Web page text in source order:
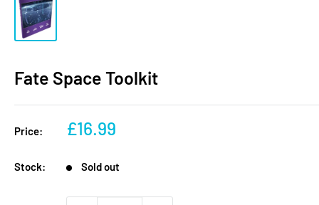
Fate Space Toolkit
Price:
Sale
£16.99
Stock: Sold out